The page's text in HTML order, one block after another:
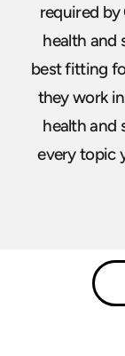
required
health and
best fitting
they work
health and
every topic